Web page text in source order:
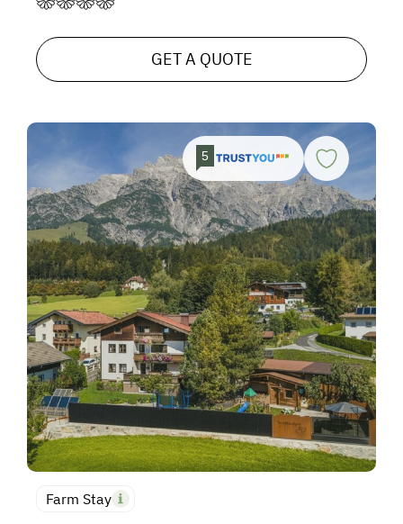
GET A QUOTE
5
Farm Stay